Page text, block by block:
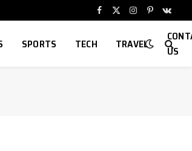
Facebook
X
Instagram
Pinterest
SPORTS TECH TRAVEL
US